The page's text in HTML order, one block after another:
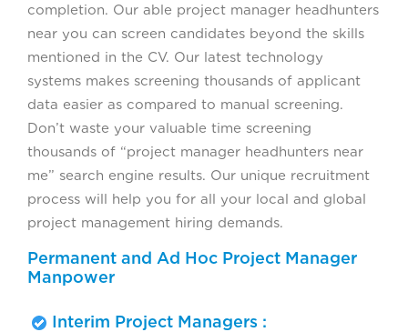
completion. Our able project manager headhunters
near you can screen candidates beyond the skills
mentioned in the CV. Our latest technology
systems makes screening thousands of applicant
data easier as compared to manual screening.
Don’t waste your valuable time screening
thousands of “project manager headhunters near
me” search engine results. Our unique recruitment
process will help you for all your local and global
project management hiring demands.
Permanent and Ad Hoc Project Manager
Manpower
Interim Project Managers :